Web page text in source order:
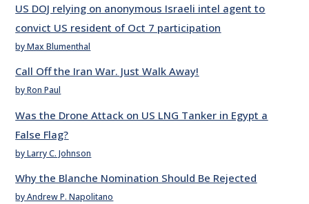
US DOJ relying on anonymous Israeli intel agent to
convict US resident of Oct 7 participation
by Max Blumenthal
Call Off the Iran War. Just Walk Away!
by Ron Paul
Was the Drone Attack on US LNG Tanker in Egypt a
False Flag?
by Larry C. Johnson
Why the Blanche Nomination Should Be Rejected
by Andrew P. Napolitano